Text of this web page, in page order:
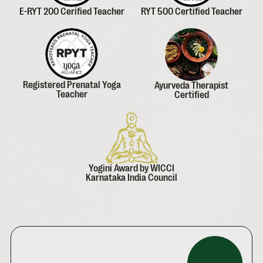
E-RYT 200 Cerified Teacher RYT 500 Certified Teacher
Registered Prenatal Yoga
Teacher
Yogini Award by WICCI
Karnataka India Council
Ayurveda Therapist
Certified